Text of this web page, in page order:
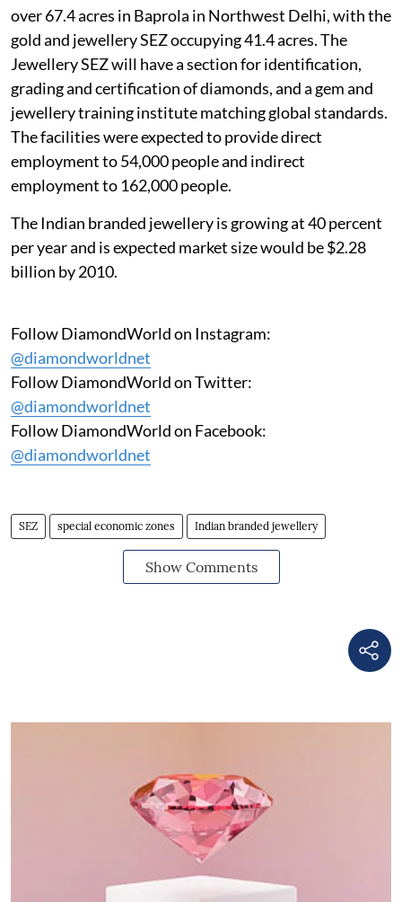
over 67.4 acres in Baprola in Northwest Delhi, with the
gold and jewellery SEZ occupying 41.4 acres. The
Jewellery SEZ will have a section for identification,
grading and certification of diamonds, and a gem and
jewellery training institute matching global standards.
The facilities were expected to provide direct
employment to 54,000 people and indirect
employment to 162,000 people.
The Indian branded jewellery is growing at 40 percent
per year and is expected market size would be $2.28
billion by 2010.
Follow DiamondWorld on Instagram:
@diamondworldnet
Follow DiamondWorld on Twitter:
@diamondworldnet
Follow DiamondWorld on Facebook:
@diamondworldnet
SEZ special economic zones Indian branded jewellery
Show Comments